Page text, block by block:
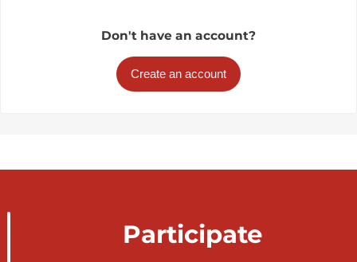
Don't have an account?
Create an account
Participate